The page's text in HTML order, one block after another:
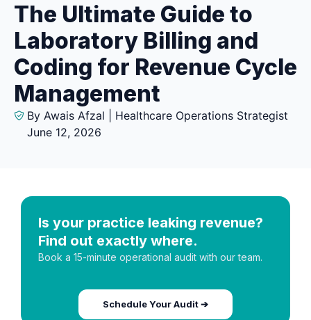
The Ultimate Guide to
Laboratory Billing and
Coding for Revenue Cycle
Management
By Awais Afzal | Healthcare Operations Strategist
June 12, 2026
Is your practice leaking revenue?
Find out exactly where.
Book a 15-minute operational audit with our team.
Schedule Your Audit ➔